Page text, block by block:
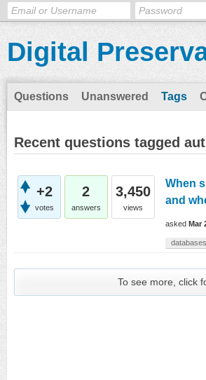
Digital
Questions Unanswered Tags
Recent questions tagged
+2
votes
2
answers
3,450
views
When
and
asked Mar
databases
To see more, click